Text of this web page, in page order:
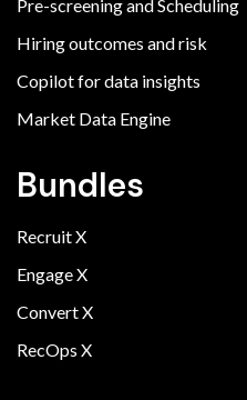
Pre-screening and Scheduling
Hiring outcomes and risk
Copilot for data insights
Market Data Engine
Bundles
Recruit X
Engage X
Convert X
RecOps X